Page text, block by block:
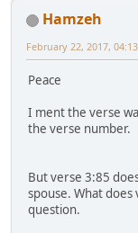
Hamzeh
February 22, 2017,
Peace
I ment the verse
the verse number.
But verse 3:85
spouse. What
question.